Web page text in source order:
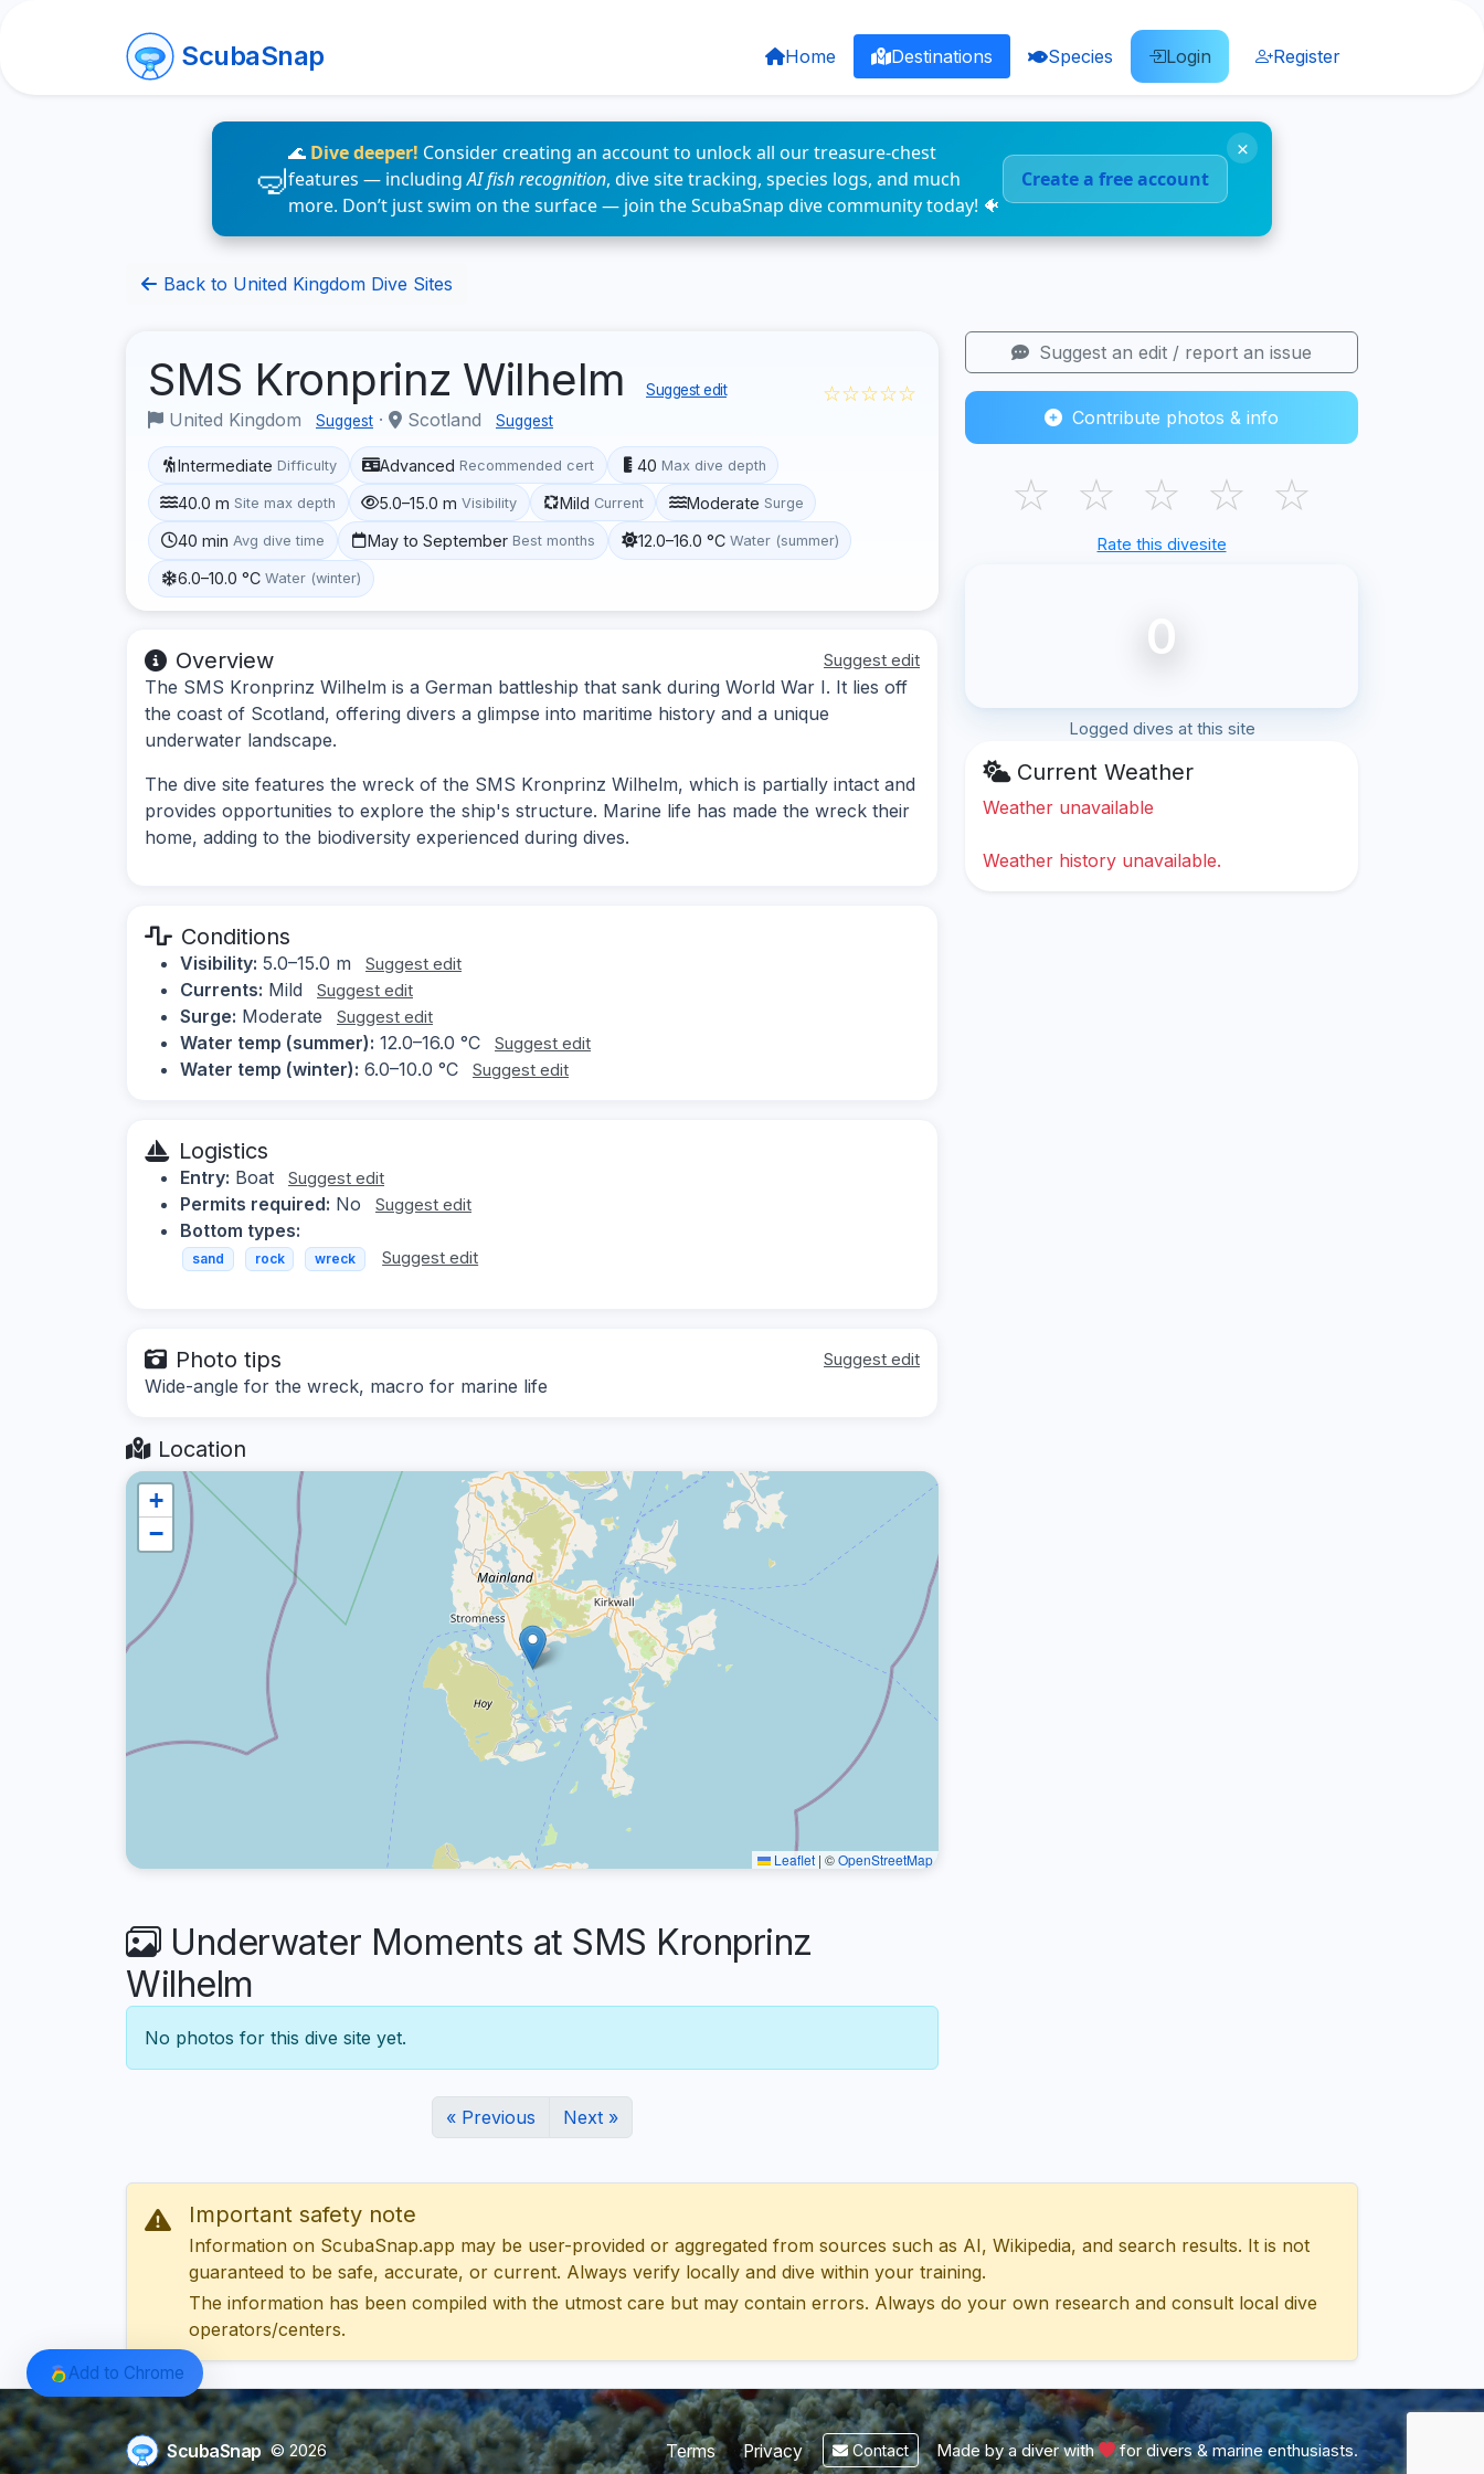
ScubaSnap Home Destinations Species Login Register
🌊 Dive deeper! Consider creating an account to unlock all our treasure-chest
features — includingAI fish recognition, dive site tracking, species logs, and much
more. Don’t just swim on the surface — join the ScubaSnap dive community today! 🐠
Create a free account
×
Back to United Kingdom Dive Sites
SMS Kronprinz Wilhelm Suggest edit
United Kingdom Suggest · Scotland Suggest
☆☆☆☆☆
Intermediate Difficulty Advanced Recommended cert 40 Max dive depth
40.0 m Site max depth 5.0–15.0 m Visibility Mild Current Moderate Surge
40 min Avg dive time May to September Best months 12.0–16.0 °C Water (summer)
6.0–10.0 °C Water (winter)
Overview Suggest edit
The SMS Kronprinz Wilhelm is a German battleship that sank during World War I. It lies off
the coast of Scotland, offering divers a glimpse into maritime history and a unique
underwater landscape.
The dive site features the wreck of the SMS Kronprinz Wilhelm, which is partially intact and
provides opportunities to explore the ship's structure. Marine life has made the wreck their
home, adding to the biodiversity experienced during dives.
Conditions
Visibility: 5.0–15.0 m Suggest edit
Currents: Mild Suggest edit
Surge: Moderate Suggest edit
Water temp (summer): 12.0–16.0 °C Suggest edit
Water temp (winter): 6.0–10.0 °C Suggest edit
Logistics
Entry: Boat Suggest edit
Permits required: No Suggest edit
Bottom types:
sand rock wreck Suggest edit
Photo tips Suggest edit
Wide-angle for the wreck, macro for marine life
Location
+
−
Leaflet | ©OpenStreetMap
Underwater Moments at SMS Kronprinz
Wilhelm
No photos for this dive site yet.
« Previous Next »
Suggest an edit / report an issue
Contribute photos & info
☆ ☆ ☆ ☆ ☆
Rate this divesite
0
Logged dives at this site
Current Weather
Weather unavailable
Weather history unavailable.
Important safety note
Information on ScubaSnap.app may be user-provided or aggregated from sources such as AI, Wikipedia, and search results. It is not
guaranteed to be safe, accurate, or current. Always verify locally and dive within your training.
The information has been compiled with the utmost care but may contain errors. Always do your own research and consult local dive
operators/centers.
ScubaSnap © 2026 Terms Privacy Contact Made by a diver with for divers & marine enthusiasts.
Add to Chrome